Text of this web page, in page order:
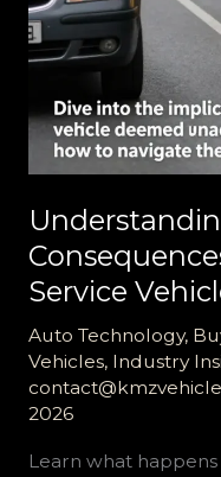
Service
Auto Technology,
Vehicles, Industry
2026
Learn what